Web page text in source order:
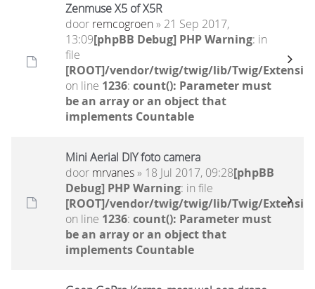
Zenmuse X5 of X5R
door remcogroen» 21 Sep 2017,
13:09[phpBB Debug] PHP Warning: in
file
[ROOT]/vendor/twig/twig/lib/Twig/
on line 1236: count(): Parameter must
be an array or an object that
implements Countable
Mini Aerial DIY foto camera
door mrvanes» 18 Jul 2017, 09:28[phpBB
Debug] PHP Warning: in file
[ROOT]/vendor/twig/twig/lib/Twig/
on line 1236: count(): Parameter must
be an array or an object that
implements Countable